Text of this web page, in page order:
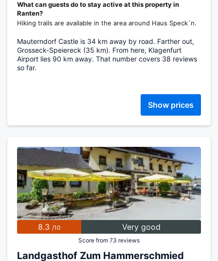
What can guests do to stay active at this property in
Ranten?
Hiking trails are available in the area around Haus Speck`n.
Mauterndorf Castle is 34 km away by road. Farther out,
Grosseck-Speiereck (35 km). From here, Klagenfurt
Airport lies 90 km away. That number covers 38 reviews
so far.
Show prices
8.3 /10 Very good
Score from 73 reviews
Landgasthof Zum Hammerschmied